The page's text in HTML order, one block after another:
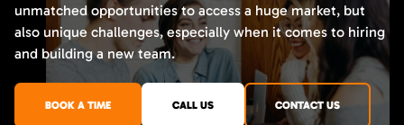
unmatched opportunities to access a huge market, but
also unique challenges, especially when it comes to hiring
and building a new team.
BOOK A TIME CALL US CONTACT US